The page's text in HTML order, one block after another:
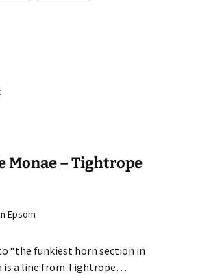
Monae – Tightrope
Epsom
“the funkiest horn section in
is a line from Tightrope…